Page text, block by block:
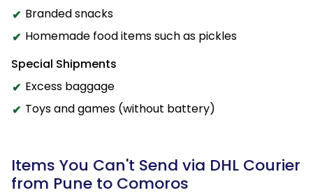
Branded snacks
Homemade food items such as pickles
Special Shipments
Excess baggage
Toys and games (without battery)
Items You Can't Send via DHL Courier
from Pune to Comoros